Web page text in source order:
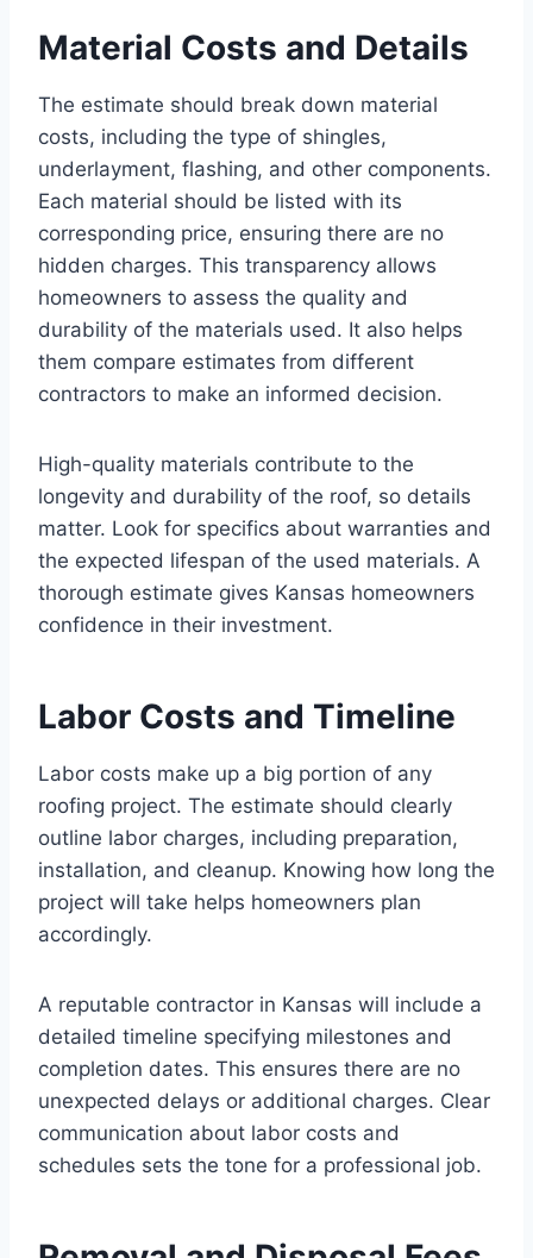
Material Costs and Details
The estimate should break down material
costs, including the type of shingles,
underlayment, flashing, and other components.
Each material should be listed with its
corresponding price, ensuring there are no
hidden charges. This transparency allows
homeowners to assess the quality and
durability of the materials used. It also helps
them compare estimates from different
contractors to make an informed decision.
High-quality materials contribute to the
longevity and durability of the roof, so details
matter. Look for specifics about warranties and
the expected lifespan of the used materials. A
thorough estimate gives Kansas homeowners
confidence in their investment.
Labor Costs and Timeline
Labor costs make up a big portion of any
roofing project. The estimate should clearly
outline labor charges, including preparation,
installation, and cleanup. Knowing how long the
project will take helps homeowners plan
accordingly.
A reputable contractor in Kansas will include a
detailed timeline specifying milestones and
completion dates. This ensures there are no
unexpected delays or additional charges. Clear
communication about labor costs and
schedules sets the tone for a professional job.